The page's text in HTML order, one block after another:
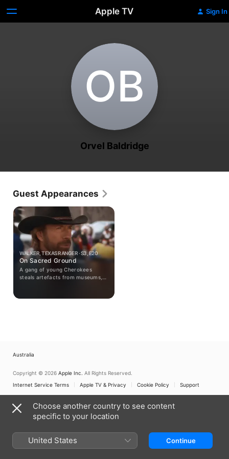
Apple TV Sign In
O‌B
Orvel Baldridge
Guest Appearances
WALKER, TEXAS RANGER · S3, E20
On Sacred Ground
A gang of young Cherokees
steals artefacts from museums,
Australia
Copyright © 2026 Apple Inc. All Rights Reserved.
Internet Service Terms
Apple TV & Privacy Cookie Policy Support
Choose another country to see content
specific to your location
United States Continue